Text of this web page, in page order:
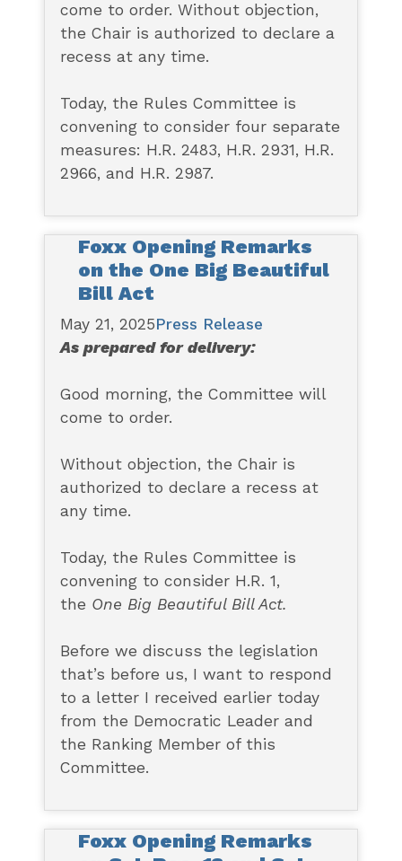
come to order. Without objection,
the Chair is authorized to declare a
recess at any time.
Today, the Rules Committee is
convening to consider four separate
measures: H.R. 2483, H.R. 2931, H.R.
2966, and H.R. 2987.
Foxx Opening Remarks
on the One Big Beautiful
Bill Act
May 21, 2025Press Release
As prepared for delivery:
Good morning, the Committee will
come to order.
Without objection, the Chair is
authorized to declare a recess at
any time.
Today, the Rules Committee is
convening to consider H.R. 1,
the One Big Beautiful Bill Act.
Before we discuss the legislation
that’s before us, I want to respond
to a letter I received earlier today
from the Democratic Leader and
the Ranking Member of this
Committee.
Foxx Opening Remarks